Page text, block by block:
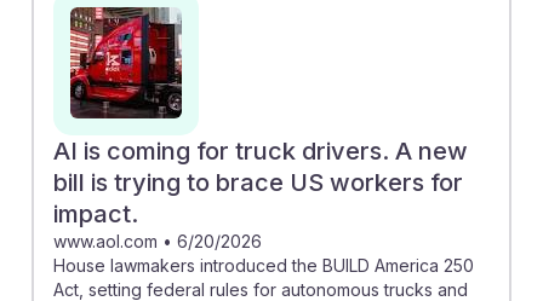
Meanwhile, the piece on the BUILD America 250 Act
outlines potential regulations for autonomous trucks,
suggesting that drivers may need to embrace new
roles in managing or maintaining these technologies.
Understanding these trends can help future drivers
build resilience in their careers by preparing for
changes in job requirements and opportunities.
AI is coming for truck drivers. A new
bill is trying to brace US workers for
impact.
www.aol.com • 6/20/2026
House lawmakers introduced the BUILD America 250
Act, setting federal rules for autonomous trucks and